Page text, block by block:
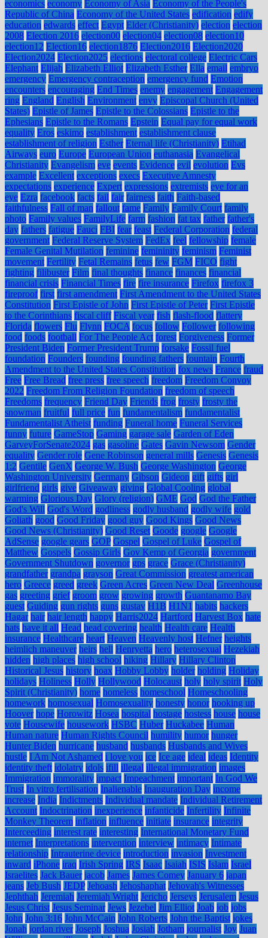
economics economy Economy of Asia Economy of the People's
Republic of China Economy of the United States edification edify
education edwards effect Egypt Elder (Christianity) election election
2008 Election 2016 election00 election04 election08 election10
election12 Election16 election1876 Election2016 Election2020
Election2024 Election2025 elections electoral college Electric Cars
Elephant Elijah Elizabeth Elliot Elizabeth Esther Ella email embryo
emergency Emergency contraception emergency fund Emotion
encounters encouraging End Times enemy engagement Engagement
ring England English Environment envy Episcopal Church (United
States) Epistle of James Epistle to the Colossians Epistle to the
Ephesians Epistle to the Romans Epstein Equal pay for equal work
equality Eros eskimo establishment establishment clause
establishment of religion Esther Eternal life (Christianity) Etihad
Airways euro Europe European Union euthanasia Evangelical
Christianity Evangelism eve events Evidence evil evolution Evs
example Excellent exceptions execs Executive Amnesty
expectations experience Expert expressions extremists eye for an
eye Ezra facebook facts fail fair fairness faith Faith-based
faithfulness Fall of man fallout fame Family Family Court family
photo Family values FamilyLife farm fashion fat tax father father's
day fathers fatigue Fauci FBI fear feast Federal Corporation federal
government Federal Reserve System FedEx feel fellowship female
Female Genital Mutilation feminine femininity feminism Feminist
movement Fertility Fetal Remains fetus few FGM FICO fight
fighting filibuster Film final thoughts finance finances financial
financial crisis Financial Times fire fire insurance Firefox firefox 3
fireproof first first amendment First Amendment to the United States
Constitution First Epistle of John First Epistle of Peter First Epistle
to the Corinthians fiscal cliff Fiscal year fish flash-flood flattery
Florida flowers Flu Flynn FOCA focus follow Follower following
food foods football For The People Act forest Forgiveness Former
President Biden Former President Trump forsake Fossil fuel
foundation Founders founding founding fathers fountain Fourth
Amendment to the United States Constitution fox news France fraud
Free Free Bread free press free speech freedom Freedom Convoy
2022 Freedom From Religion Foundation freedom of speech
Freedoms frequency Friend Day Friends frog frosty frosty the
snowman fruitful full price fun fundamentalism fundamentalist
Fundamentalist Atheist funding Funeral home Funeral Services
funny future GameStop Gaming garage sale Garden of Eden
GarveyForSenate2024 gas gasoline Gates Gavin Newsom Gender
equality Gender role Gene Robinson general mills Genesis Genesis
1:2 Gentile GenX George W. Bush George Washington George
Washington University Germany Gibson Gideon gift gifts girl
girlfriend girls give Giveaway giving Global Cooling global
warming Glorious Day Glory (religion) GME God God the Father
God's Will God's Word godliness godly husband godly wife gold
Goliath good Good Friday good guy Good Kings Good News
Good News (Christianity) Good Reset Goode google Google
AdSense google gears GOP Gospel Gospel of Luke Gospel of
Matthew Gospels Gossip Girls Gov Kemp of Georgia government
Government Shutdown governor gps grace Grace (Christianity)
grandfather grandpa grayson Great Commission greatest american
hero Greece greed greek Green Acres Green New Deal Greenhouse
gas greeting grief groom grow growing growth Guantanamo Bay
guest Guiding gun rights guns gustav H1B H1N1 habits hackers
Hagar hair hair length happy Harris2024 Hartford Harvest Box hate
hats have it all Head head covering health Health care Health
insurance Healthcare heart Heaven Heavenly host Hefner heights
heimlich maneuver heirs hell Henryetta hero heterosexual Hezekiah
hidden high places high school hiking Hillary Hillary Clinton
Historical Jesus history hoax Hobby Lobby holder holding Holiday
holidays Holiness Holly Hollywood Holocaust holy holy spirit Holy
Spirit (Christianity) home homeless homeschool Homeschooling
homework homosexual Homosexuality honesty honor hooking up
Hoover hope Horowitz Hosea hospital hostage hostess house house
vote Housewife housework HSBC Huber Huckabee Human
Human nature Human Rights Council humility humor hunger
Hunter Biden hurricane husband husbands Husbands and Wives
hustle I Am Not Ashamed i love you ice Ice age ideal ideas Identity
identity theft idolatry idols ifill illegal illegal immigration images
Immigration immorality impact Impeachment important In God We
Trust In vitro fertilisation Inalienable Inauguration Day income
increase India Indictments Individual mandate Individual Retirement
Account Indoctrination inexperience infanticide Infertility Infinite
Monkey Theorem inflation influence initiate insurance integrity
Interceeding interest rate interesting International Monetary Fund
internet Interpretations intervention interview intimacy Intimate
relationship Intrauterine device introduction invasion Investment
inward iPhone iraq Irish Spring IRS Isaac Isaiah ISIS Islam Israel
Israelites Jack Bauer jacob James James Comey January 6 japan
jeans Jeb Bush JEDP Jehoash Jehoshaphat Jehovah's Witnesses
Jephthah Jeremiah Jeremiah Wright Jericho Jerseys Jerusalem Jesus
Jesus Christ Jesus Seminar Jews Jezebel Jim Elliot Joab job jobs
John John 3:16 John McCain John Roberts John the Baptist jokes
Jonah jordan river Joseph Joshua Josiah Jotham journalist Joy Juan